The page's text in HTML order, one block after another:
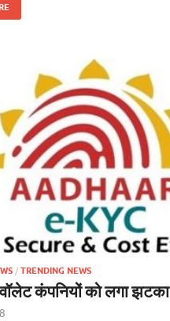
/ TRENDING NEWS
कंपनियों को लगा झटका